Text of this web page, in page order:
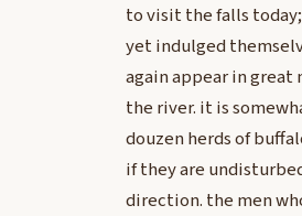
to visit the falls
yet indulged
again appear in great
the river. it is
douzen herds of
if they are
direction. the men